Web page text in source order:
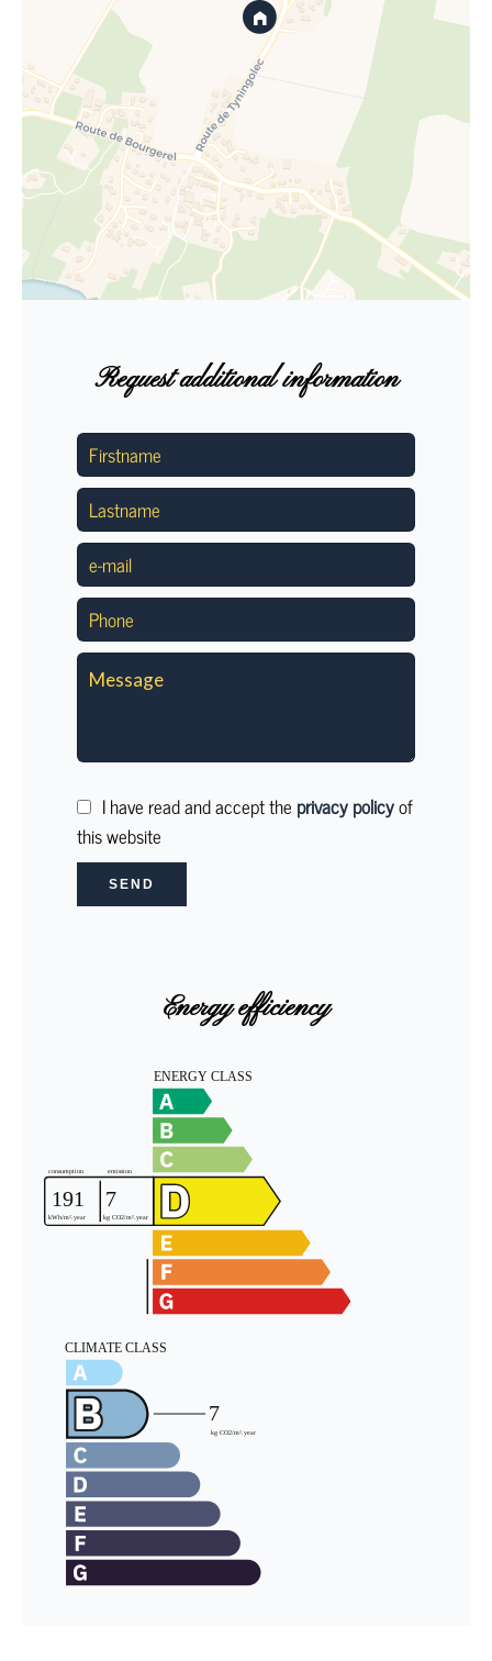
Request additional information
I have read and accept the privacy policyof
this website
SEND
Energy efficiency